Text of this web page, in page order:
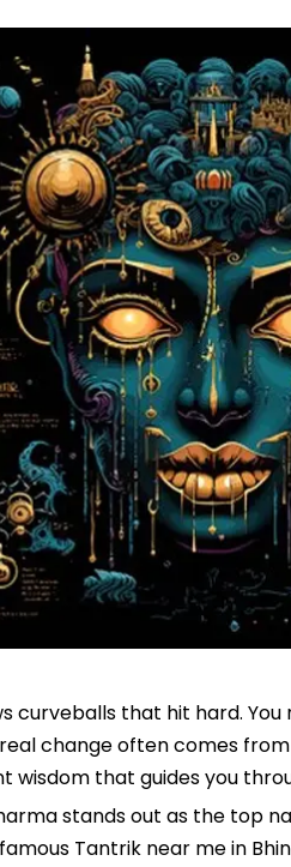
curveballs that hit hard.
change often comes
wisdom that guides you
stands out as the top
famous Tantrik near me in